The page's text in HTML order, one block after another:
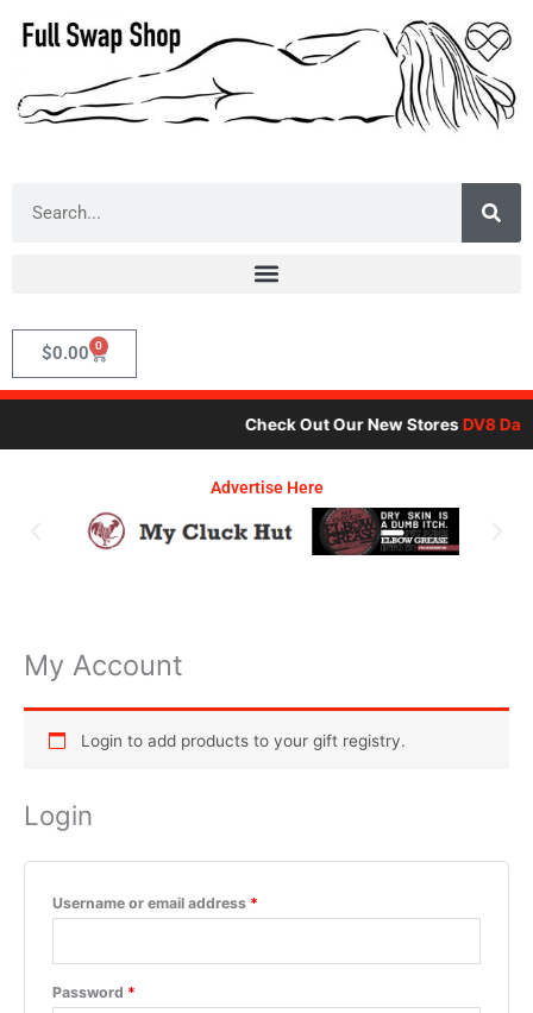
$0.00 0
Cart
Check Out Our New StoresDV8 Dare
Advertise Here
My Account
Login to add products to your gift registry.
Login
Username or email address *
Password *
Required
RequiredRequired
Required